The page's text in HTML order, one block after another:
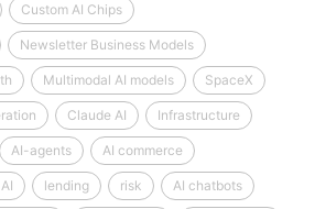
Custom AI Chips
Newsletter Business Models
Multimodal AI models SpaceX
Claude AI Infrastructure
AI-agents AI commerce
lending risk AI chatbots